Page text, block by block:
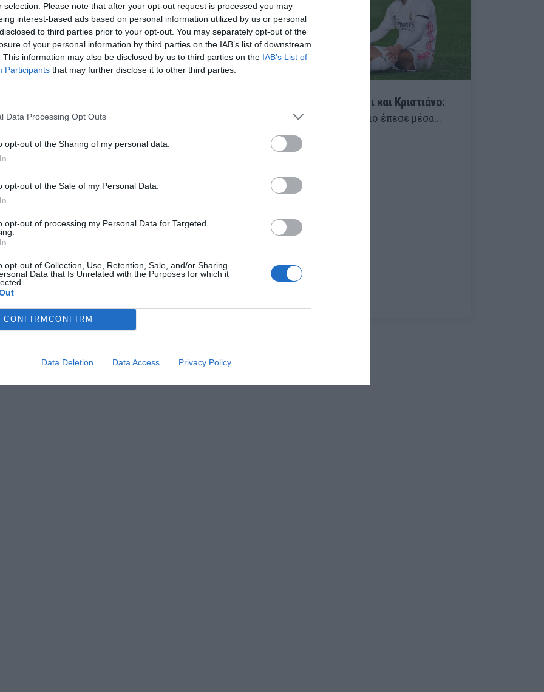
selection. Please note that after your opt-out request is processed you may
interest-based ads based on personal information utilized by us or personal
to third parties prior to your opt-out. You may separately opt-out of the
of your personal information by third parties on the IAB’s list of downstream
This information may also be disclosed by us to third parties on the IAB’s List of
Participants that may further disclose it to other third parties.
Data Processing Opt Outs
opt-out of the Sharing of my personal data.
opt-out of the Sale of my Personal Data.
opt-out of processing my Personal Data for Targeted
opt-out of Collection, Use, Retention, Sale, and/or Sharing
Data that Is Unrelated with the Purposes for which it
CONFIRM CONFIRM
Data Deletion Data Access Privacy Policy
άυπνος και μεθυσμένος
Πίσω μόνο από Μέσι και Κριστιάνο:
Δυστυχώς, ο Μουρίνιο έπεσε μέσα...